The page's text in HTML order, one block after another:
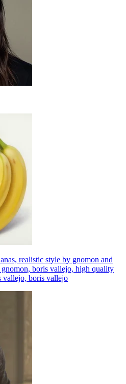
realistic style by gnomon and
boris vallejo, high quality
vallejo, boris vallejo